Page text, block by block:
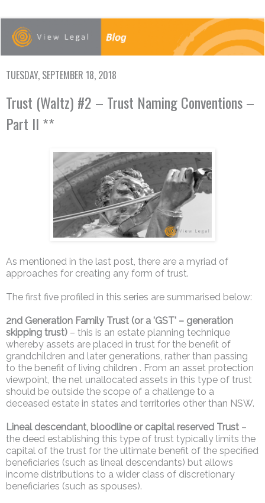
TUESDAY, SEPTEMBER 18, 2018
Trust (Waltz) #2 – Trust Naming Conventions –
Part II **
As mentioned in the last post, there are a myriad of
approaches for creating any form of trust.
The first five profiled in this series are summarised below:
2nd Generation Family Trust (or a 'GST' – generation
skipping trust) – this is an estate planning technique
whereby assets are placed in trust for the benefit of
grandchildren and later generations, rather than passing
to the benefit of living children . From an asset protection
viewpoint, the net unallocated assets in this type of trust
should be outside the scope of a challenge to a
deceased estate in states and territories other than NSW.
Lineal descendant, bloodline or capital reserved Trust –
the deed establishing this type of trust typically limits the
capital of the trust for the ultimate benefit of the specified
beneficiaries (such as lineal descendants) but allows
income distributions to a wider class of discretionary
beneficiaries (such as spouses).